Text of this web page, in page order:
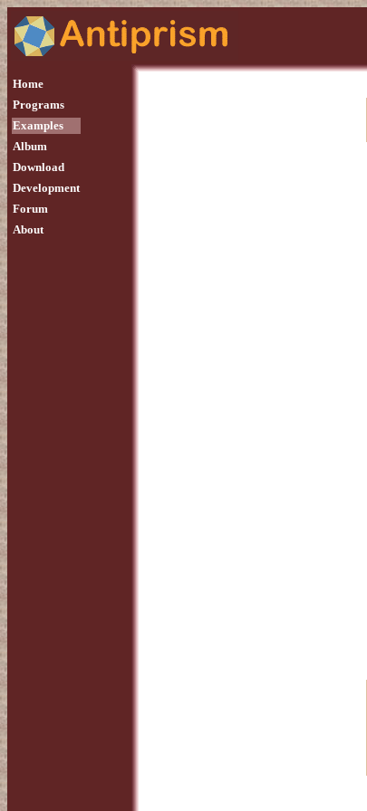
Home
Programs
Examples
Album
Download
Development
Forum
About